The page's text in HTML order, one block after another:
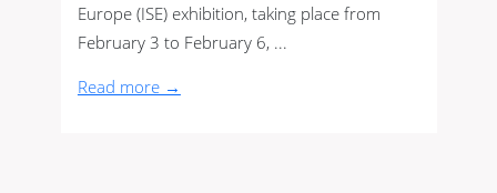
Europe (ISE) exhibition, taking place from
February 3 to February 6, ...
Read more →